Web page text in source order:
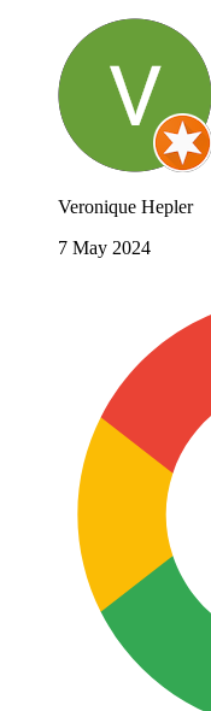
Veronique Hepler
7 May 2024